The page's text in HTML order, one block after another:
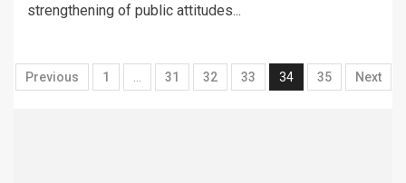
strengthening of public attitudes...
Previous 1 31 32 33 34 35 Next